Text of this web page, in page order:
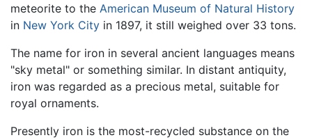
meteorite to the American Museum of Natural History
in New York City in 1897, it still weighed over 33 tons.
The name for iron in several ancient languages means
"sky metal" or something similar. In distant antiquity,
iron was regarded as a precious metal, suitable for
royal ornaments.
Presently iron is the most-recycled substance on the